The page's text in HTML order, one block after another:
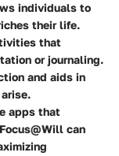
individuals to
their life.
that
or journaling.
and aids in
apps that
can